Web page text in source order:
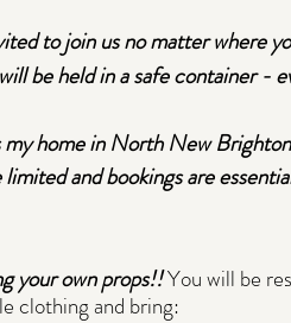
to join us no matter where
be held in a safe container -
my home in North New
limited and bookings are
your own props!!You will be
clothing and bring: